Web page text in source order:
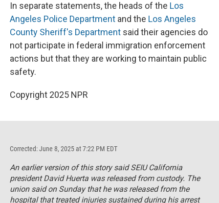
In separate statements, the heads of the Los
Angeles Police Department and the Los Angeles
County Sheriff's Department said their agencies do
not participate in federal immigration enforcement
actions but that they are working to maintain public
safety.
Copyright 2025 NPR
Corrected: June 8, 2025 at 7:22 PM EDT
An earlier version of this story said SEIU California
president David Huerta was released from custody. The
union said on Sunday that he was released from the
hospital that treated injuries sustained during his arrest